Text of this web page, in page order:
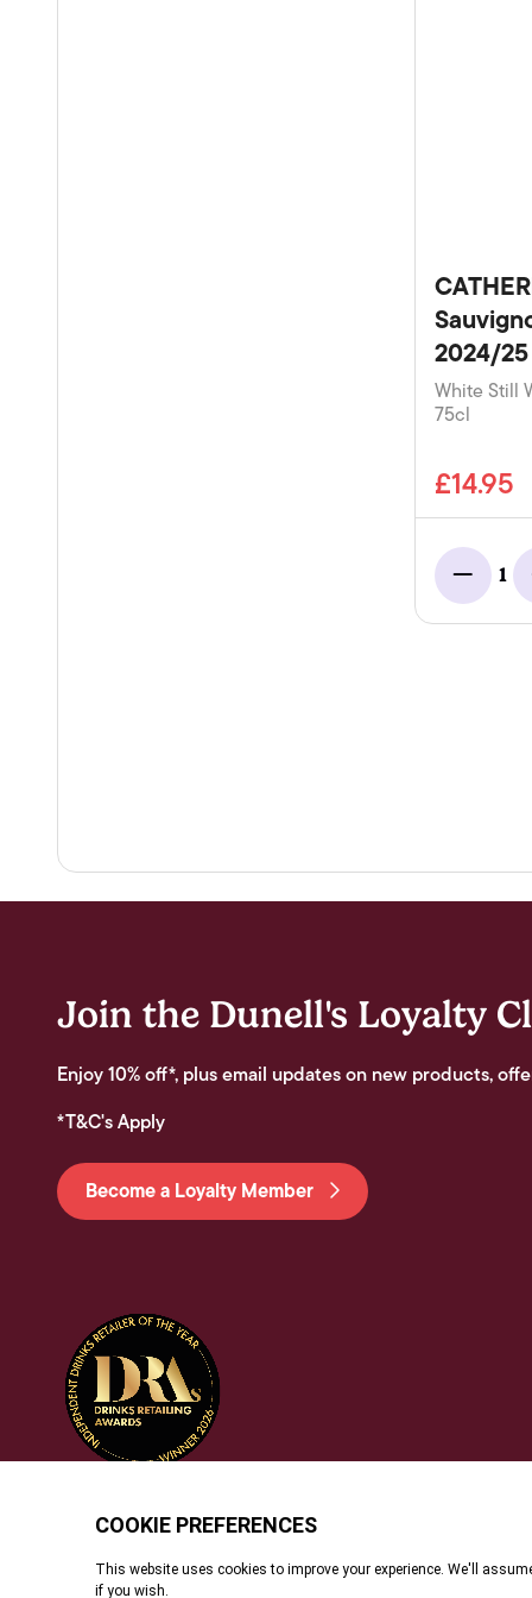
2024/
White Still
75cl
£14.95
Minus
1
Join the Dunell's Loyalty
Enjoy 10% off*, plus email updates on new products,
*T&C's Apply
Become a Loyalty Member